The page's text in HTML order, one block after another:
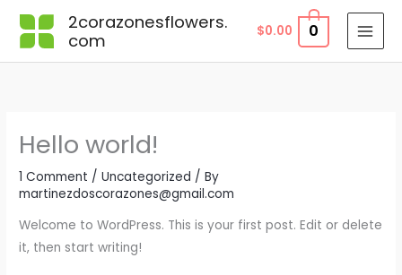
Skip
2corazonesflowers.
com
$0.00 0
Hello world!
1 Comment /Uncategorized / By
martinezdoscorazones@gmail.com
Welcome to WordPress. This is your first post. Edit or delete
it, then start writing!